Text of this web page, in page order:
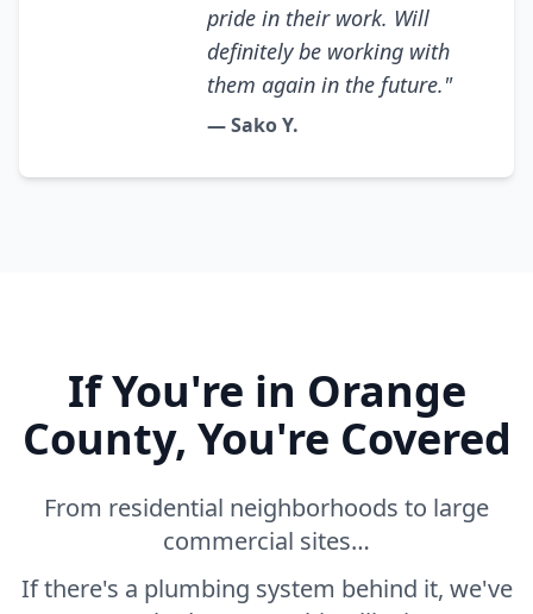
pride in their work. Will
definitely be working with
them again in the future."
— Sako Y.
If You're in Orange
County, You're Covered
From residential neighborhoods to large
commercial sites…
If there's a plumbing system behind it, we've